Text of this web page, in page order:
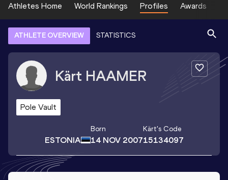
Athletes Home World Rankings Profiles Awards
ATHLETE OVERVIEW STATISTICS
Kärt HAAMER
Pole Vault
ESTONIA
Born
14 NOV 2007
Kärt's Code
15134097